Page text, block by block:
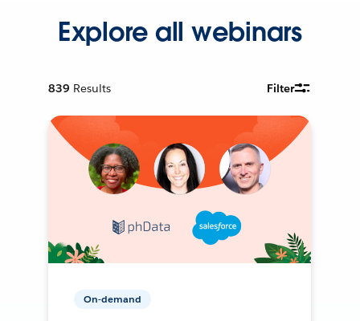
Explore all webinars
839 Results Filter
On-demand